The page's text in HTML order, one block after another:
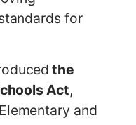
for
the
Act,
and